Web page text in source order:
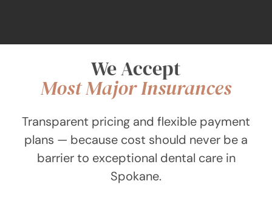
We Accept
Most Major Insurances
Transparent pricing and flexible payment
plans — because cost should never be a
barrier to exceptional dental care in
Spokane.